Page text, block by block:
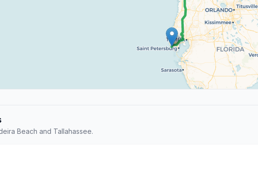
Beach and Tallahassee.